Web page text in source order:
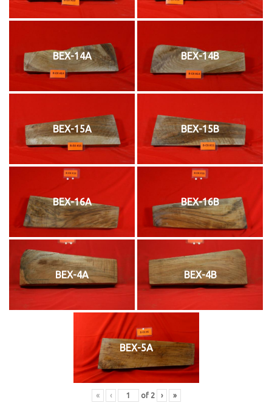
BEX-14A BEX-14B
BEX-15A BEX-15B
BEX-16A BEX-16B
BEX-4A BEX-4B
BEX-5A
« ‹ of 2 › »